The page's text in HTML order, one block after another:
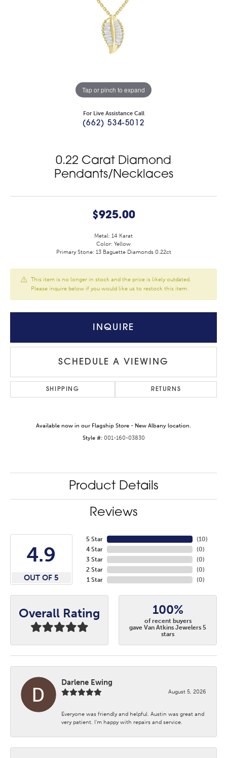
Tap or pinch to expand
For Live Assistance Call
(662) 534-5012
0.22 Carat Diamond
Pendants/Necklaces
$925.00
Metal: 14 Karat
Color: Yellow
Primary Stone: 13 Baguette Diamonds 0.22ct
This item is no longer in stock and the price is likely outdated.
Please inquire below if you would like us to restock this item.
INQUIRE
SCHEDULE A VIEWING
SHIPPING RETURNS
Available now in our Flagship Store - New Albany location.
Style #: 001-160-03830
Product Details
Reviews
4.9
OUT OF 5
5 Star
4 Star
3 Star
2 Star
1 Star
(10)
(0)
(0)
(0)
(0)
Overall Rating 100%
of recent buyers
gave Van Atkins Jewelers 5
stars
Darlene Ewing
August 5, 2026
Everyone was friendly and helpful. Austin was great and
very patient. I’m happy with repairs and service.